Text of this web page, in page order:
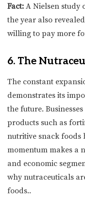
Fact: A Nielsen study
the year also
willing to pay more
6. The
The constant
demonstrates its
the future.
products such as
nutritive snack foods
momentum makes a
and economic
why nutraceuticals
foods..